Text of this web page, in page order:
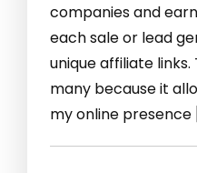
companies and
each sale or lead
unique affiliate
many because it
my online presence